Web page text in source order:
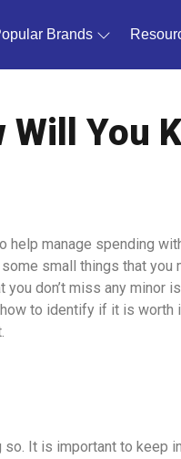
Brands
You
manage spending
small things that you
don’t miss any minor
to identify if it is worth
It is important to keep